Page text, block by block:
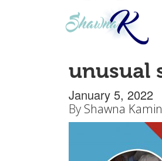
unusual
January 5, 2022
By Shawna